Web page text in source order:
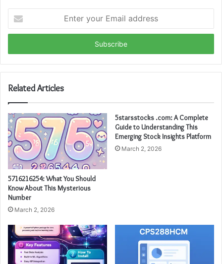
your
Email
Related Articles
5716216254: What You Should
Know About This Mysterious
Number
March 2, 2026
5starsstocks .com: A Complete
Guide to Understanding This
Emerging Stock Insights Platform
March 2, 2026